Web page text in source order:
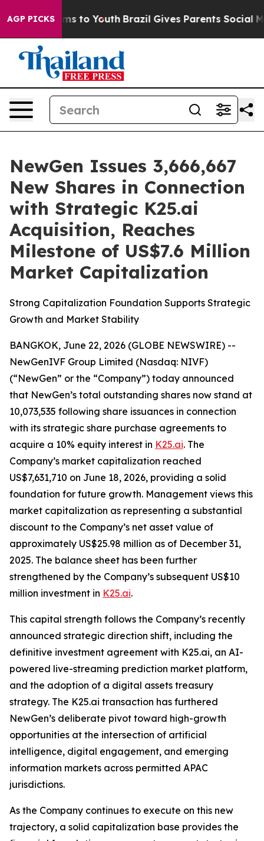
AGP PICKS
Harms to Youth Brazil Gives Parents Social Media
NewGen Issues 3,666,667
New Shares in Connection
with Strategic K25.ai
Acquisition, Reaches
Milestone of US$7.6 Million
Market Capitalization
Strong Capitalization Foundation Supports Strategic
Growth and Market Stability
BANGKOK, June 22, 2026 (GLOBE NEWSWIRE) --
NewGenIVF Group Limited (Nasdaq: NIVF)
(“NewGen” or the “Company”) today announced
that NewGen’s total outstanding shares now stand at
10,073,535 following share issuances in connection
with its strategic share purchase agreements to
acquire a 10% equity interest in K25.ai. The
Company’s market capitalization reached
US$7,631,710 on June 18, 2026, providing a solid
foundation for future growth. Management views this
market capitalization as representing a substantial
discount to the Company’s net asset value of
approximately US$25.98 million as of December 31,
2025. The balance sheet has been further
strengthened by the Company’s subsequent US$10
million investment in K25.ai.
This capital strength follows the Company’s recently
announced strategic direction shift, including the
definitive investment agreement with K25.ai, an AI-
powered live-streaming prediction market platform,
and the adoption of a digital assets treasury
strategy. The K25.ai transaction has furthered
NewGen’s deliberate pivot toward high-growth
opportunities at the intersection of artificial
intelligence, digital engagement, and emerging
information markets across permitted APAC
jurisdictions.
As the Company continues to execute on this new
trajectory, a solid capitalization base provides the